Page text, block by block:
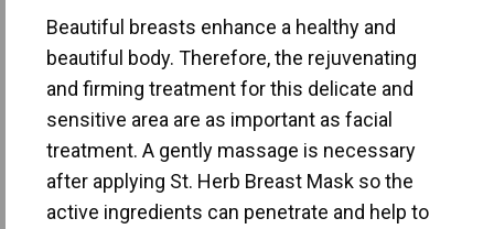
Beautiful breasts enhance a healthy and
beautiful body. Therefore, the rejuvenating
and firming treatment for this delicate and
sensitive area are as important as facial
treatment. A gently massage is necessary
after applying St. Herb Breast Mask so the
active ingredients can penetrate and help to